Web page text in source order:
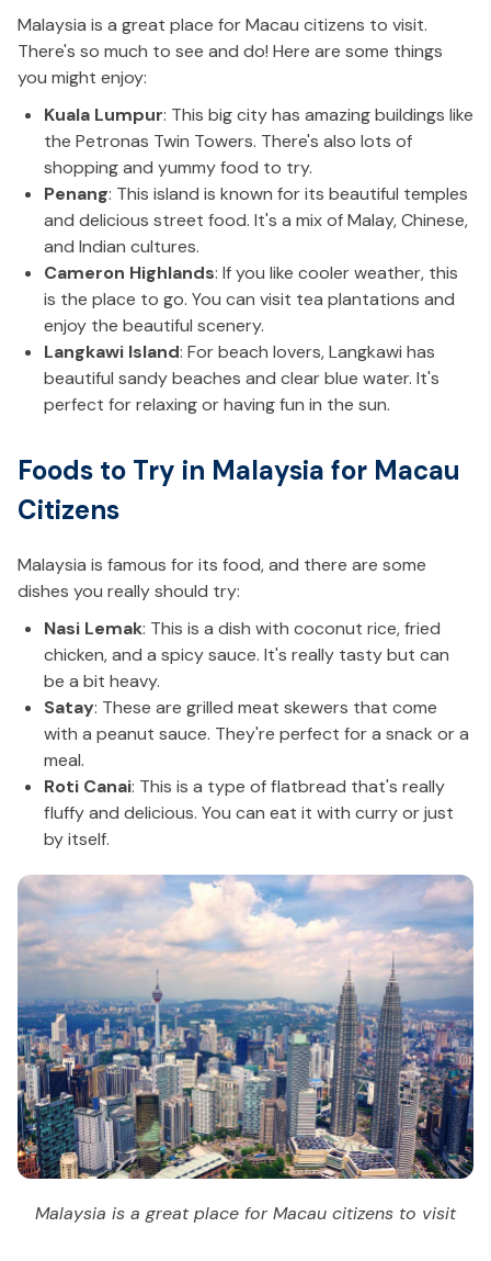
Malaysia is a great place for Macau citizens to visit.
There's so much to see and do! Here are some things
you might enjoy:
Kuala Lumpur: This big city has amazing buildings like
the Petronas Twin Towers. There's also lots of
shopping and yummy food to try.
Penang: This island is known for its beautiful temples
and delicious street food. It's a mix of Malay, Chinese,
and Indian cultures.
Cameron Highlands: If you like cooler weather, this
is the place to go. You can visit tea plantations and
enjoy the beautiful scenery.
Langkawi Island: For beach lovers, Langkawi has
beautiful sandy beaches and clear blue water. It's
perfect for relaxing or having fun in the sun.
Foods to Try in Malaysia for Macau
Citizens
Malaysia is famous for its food, and there are some
dishes you really should try:
Nasi Lemak: This is a dish with coconut rice, fried
chicken, and a spicy sauce. It's really tasty but can
be a bit heavy.
Satay: These are grilled meat skewers that come
with a peanut sauce. They're perfect for a snack or a
meal.
Roti Canai: This is a type of flatbread that's really
fluffy and delicious. You can eat it with curry or just
by itself.
Malaysia is a great place for Macau citizens to visit